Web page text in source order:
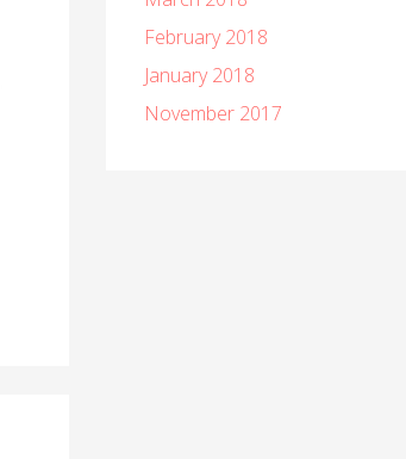
February 2018
January 2018
November 2017